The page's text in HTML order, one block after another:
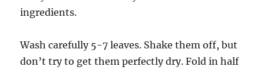
ingredients.
Wash carefully 5-7 leaves. Shake them off, but
don’t try to get them perfectly dry. Fold in half